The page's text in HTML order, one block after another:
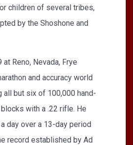
children of several tribes,
by the Shoshone and
Reno, Nevada, Frye
and accuracy world
all but six of 100,000 hand-
with a .22 rifle. He
day over a 13-day period
record established by Ad